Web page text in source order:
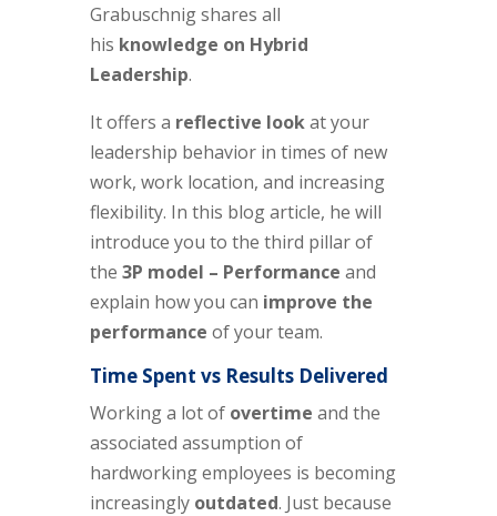
Grabuschnig shares all
his knowledge on Hybrid
Leadership.
It offers a reflective lookat your
leadership behavior in times of new
work, work location, and increasing
flexibility. In this blog article, he will
introduce you to the third pillar of
the 3P model – Performance and
explain how you can improve the
performance of your team.
Time Spent vs Results Delivered
Working a lot of overtime and the
associated assumption of
hardworking employees is becoming
increasingly outdated. Just because